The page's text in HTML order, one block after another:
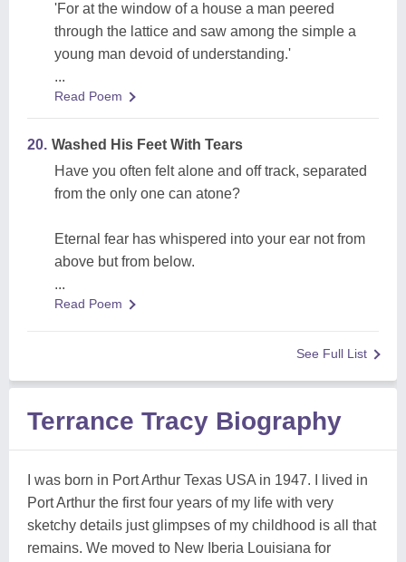
'For at the window of a house a man peered
through the lattice and saw among the simple a
young man devoid of understanding.'
...
Read Poem
20. Washed His Feet With Tears
Have you often felt alone and off track, separated
from the only one can atone?
Eternal fear has whispered into your ear not from
above but from below.
...
Read Poem
See Full List
Terrance Tracy Biography
I was born in Port Arthur Texas USA in 1947. I lived in
Port Arthur the first four years of my life with very
sketchy details just glimpses of my childhood is all that
remains. We moved to New Iberia Louisiana for